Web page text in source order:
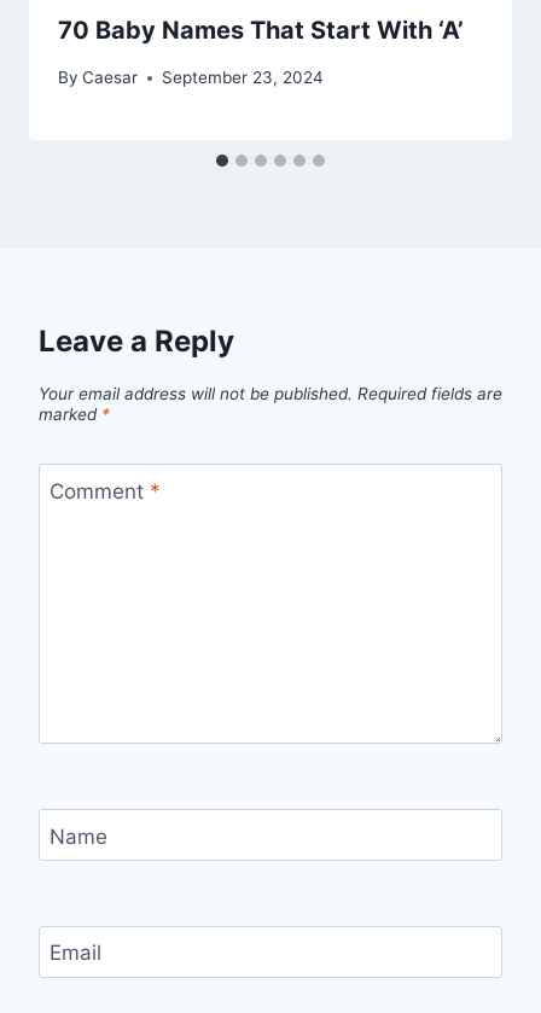
70 Baby Names That Start With ‘A’
By Caesar September 23, 2024
Leave a Reply
Your email address will not be published. Required fields are
marked *
Comment *
Name
Email